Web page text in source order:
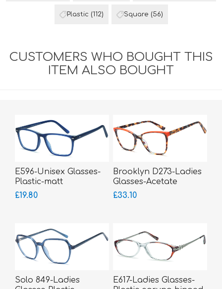
Plastic (112) Square (56)
CUSTOMERS WHO BOUGHT THIS
ITEM ALSO BOUGHT
E596-Unisex Glasses-
Plastic-matt
£19.80
Brooklyn D273-Ladies
Glasses-Acetate
£33.10
Solo 849-Ladies
E617-Ladies Glasses-